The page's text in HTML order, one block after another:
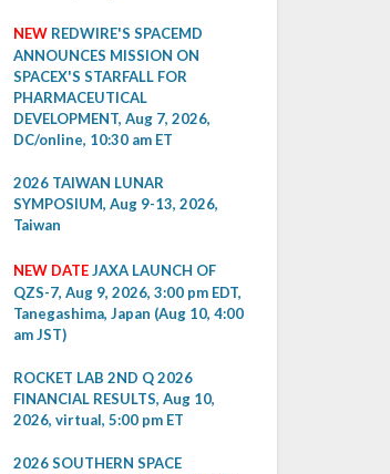
NEW REDWIRE'S SPACEMD
ANNOUNCES MISSION ON
SPACEX'S STARFALL FOR
PHARMACEUTICAL
DEVELOPMENT, Aug 7, 2026,
DC/online, 10:30 am ET
2026 TAIWAN LUNAR
SYMPOSIUM, Aug 9-13, 2026,
Taiwan
NEW DATE JAXA LAUNCH OF
QZS-7, Aug 9, 2026, 3:00 pm EDT,
Tanegashima, Japan (Aug 10, 4:00
am JST)
ROCKET LAB 2ND Q 2026
FINANCIAL RESULTS, Aug 10,
2026, virtual, 5:00 pm ET
2026 SOUTHERN SPACE